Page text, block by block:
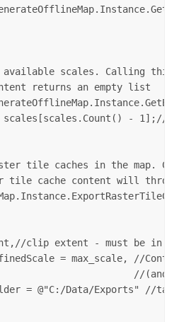
scales. Calling
returns an empty list
-
tile caches in the map.
tile cache content will
clip extent - must be in
= max_scale, //
//
= @"C:/Data/Exports" //